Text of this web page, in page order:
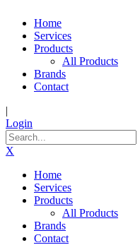
Home
Services
Products
All Products
Brands
Contact
|
Login
X
Home
Services
Products
All Products
Brands
Contact